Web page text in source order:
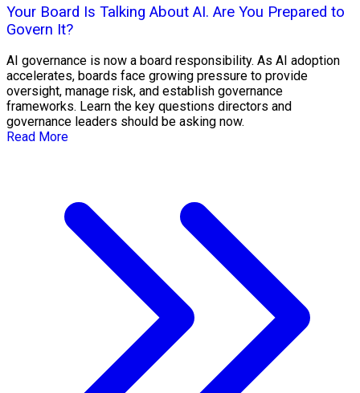
Your Board Is Talking About AI. Are You Prepared to
Govern It?
AI governance is now a board responsibility. As AI adoption
accelerates, boards face growing pressure to provide
oversight, manage risk, and establish governance
frameworks. Learn the key questions directors and
governance leaders should be asking now.
Read More